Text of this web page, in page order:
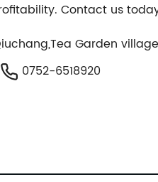
Contact us
Garden
0752-6518920